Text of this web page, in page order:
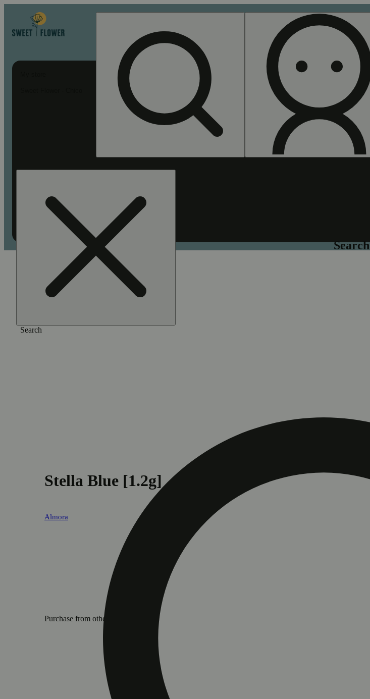
Search
Search
/Extract Stella blue [1.2g]
Stella Blue [1.2g]
Almora
Purchase from other locations